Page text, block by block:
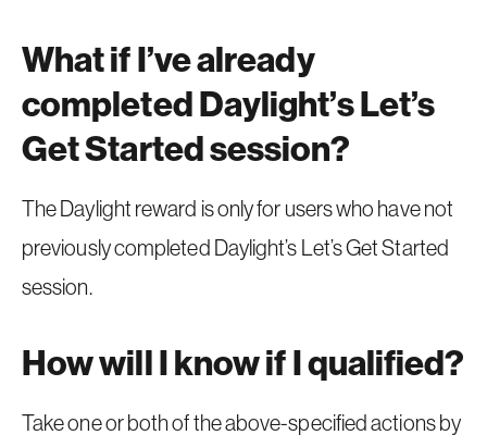
What if I’ve already
completed Daylight’s Let’s
Get Started session?
The Daylight reward is only for users who have not
previously completed Daylight’s Let’s Get Started
session.
How will I know if I qualified?
Take one or both of the above-specified actions by